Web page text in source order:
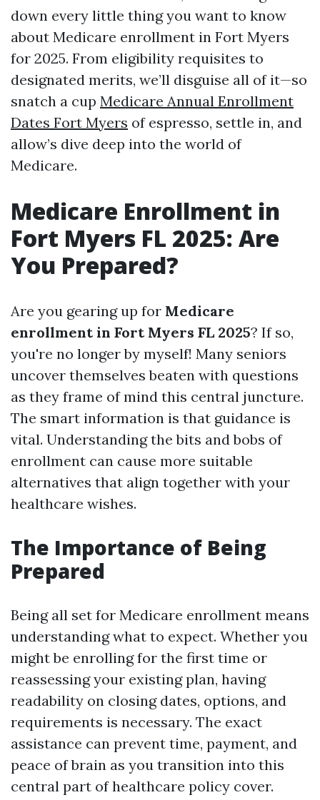
down every little thing you want to know
about Medicare enrollment in Fort Myers
for 2025. From eligibility requisites to
designated merits, we’ll disguise all of it—so
snatch a cup Medicare Annual Enrollment
Dates Fort Myers of espresso, settle in, and
allow’s dive deep into the world of
Medicare.
Medicare Enrollment in
Fort Myers FL 2025: Are
You Prepared?
Are you gearing up for Medicare
enrollment in Fort Myers FL 2025? If so,
you're no longer by myself! Many seniors
uncover themselves beaten with questions
as they frame of mind this central juncture.
The smart information is that guidance is
vital. Understanding the bits and bobs of
enrollment can cause more suitable
alternatives that align together with your
healthcare wishes.
The Importance of Being
Prepared
Being all set for Medicare enrollment means
understanding what to expect. Whether you
might be enrolling for the first time or
reassessing your existing plan, having
readability on closing dates, options, and
requirements is necessary. The exact
assistance can prevent time, payment, and
peace of brain as you transition into this
central part of healthcare policy cover.